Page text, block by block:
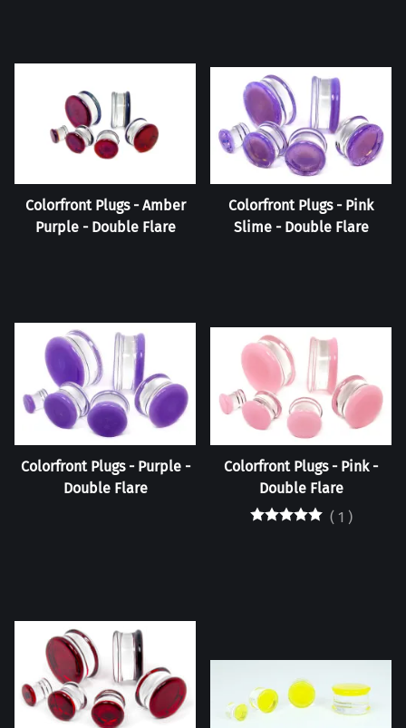
Colorfront Plugs - Amber
Purple - Double Flare
Colorfront Plugs - Pink
Slime - Double Flare
Colorfront Plugs - Purple -
Double Flare
Colorfront Plugs - Pink -
Double Flare
( 1 )